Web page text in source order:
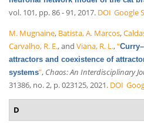
vol. 101, pp. 86 - 91, 2017. DOI Google
M. Mugnaine, Batista, A. Marcos,
Carvalho, R. E., and Viana, R. L.,“
attractors and coexistence of
systems”, Chaos: An Interdisciplinary
31386, no. 2, p. 023125, 2021. DOI
D